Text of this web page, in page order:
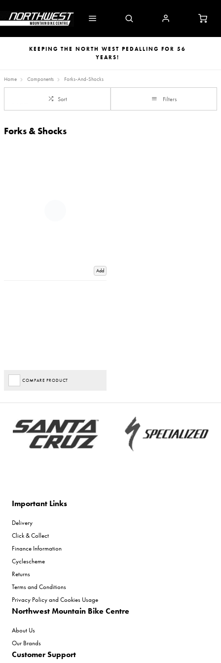
KEEPING THE NORTH WEST PEDALLING FOR 56
YEARS!
Home Components Forks-And-Shocks
Sort Filters
Forks & Shocks
Add
COMPARE PRODUCT
Important Links
Delivery
Click & Collect
Finance Information
Cyclescheme
Returns
Terms and Conditions
Privacy Policy and Cookies Usage
Northwest Mountain Bike Centre
About Us
Our Brands
Customer Support